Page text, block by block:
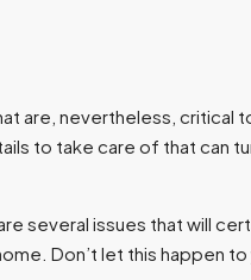
are, nevertheless, critical
to take care of that can
several issues that will
Don’t let this happen to